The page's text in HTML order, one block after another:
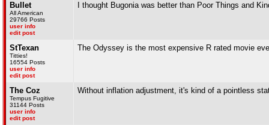
Bullet
All American
29766 Posts
user info
edit post
I thought Bugonia was better than Poor Things and
StTexan
Titties!
16554 Posts
user info
edit post
The Odyssey is the most expensive R rated movie
The Coz
Tempus Fugitive
31144 Posts
user info
edit post
Without inflation adjustment, it's kind of a pointless